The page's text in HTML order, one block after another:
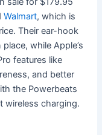
Walmart, which is
Their ear-hook
while Apple’s
features like
and better
the Powerbeats
wireless charging.